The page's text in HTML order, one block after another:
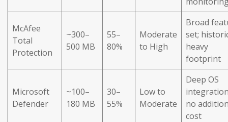
McAfee
Total
Protection
~300–
500 MB
55–
80%
Moderate
to High
Broad
set;
heavy
footprint
Microsoft
Defender
~100–
180 MB
30–
55%
Low to
Moderate
Deep OS
no
cost